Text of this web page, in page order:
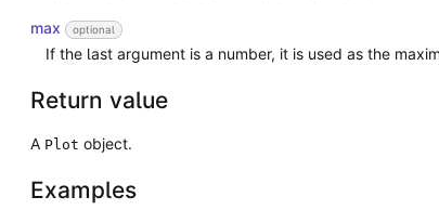
max optional
If the last argument is a number, it is used as the
Return value
A Plot object.
Examples